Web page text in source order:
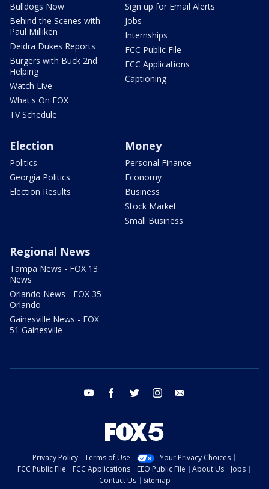
Bulldogs Now
Behind the Scenes with
Paul Milliken
Deidra Dukes Reports
Burgers with Buck 2nd
Helping
Watch Live
What's On FOX
TV Schedule
Sign up for Email Alerts
Jobs
Internships
FCC Public File
FCC Applications
Captioning
Election
Politics
Georgia Politics
Election Results
Money
Personal Finance
Economy
Business
Stock Market
Small Business
Regional News
Tampa News - FOX 13
News
Orlando News - FOX 35
Orlando
Gainesville News - FOX
51 Gainesville
youtube facebook twitter instagram
Privacy Policy Terms of Use
Your Privacy Choices
FCC Public File
FCC Applications EEO Public File About Us
Jobs
Contact Us
Sitemap